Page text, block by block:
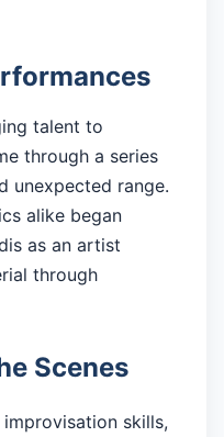
talent to
through a series
unexpected range.
alike began
as an artist
through
Scenes
skills,